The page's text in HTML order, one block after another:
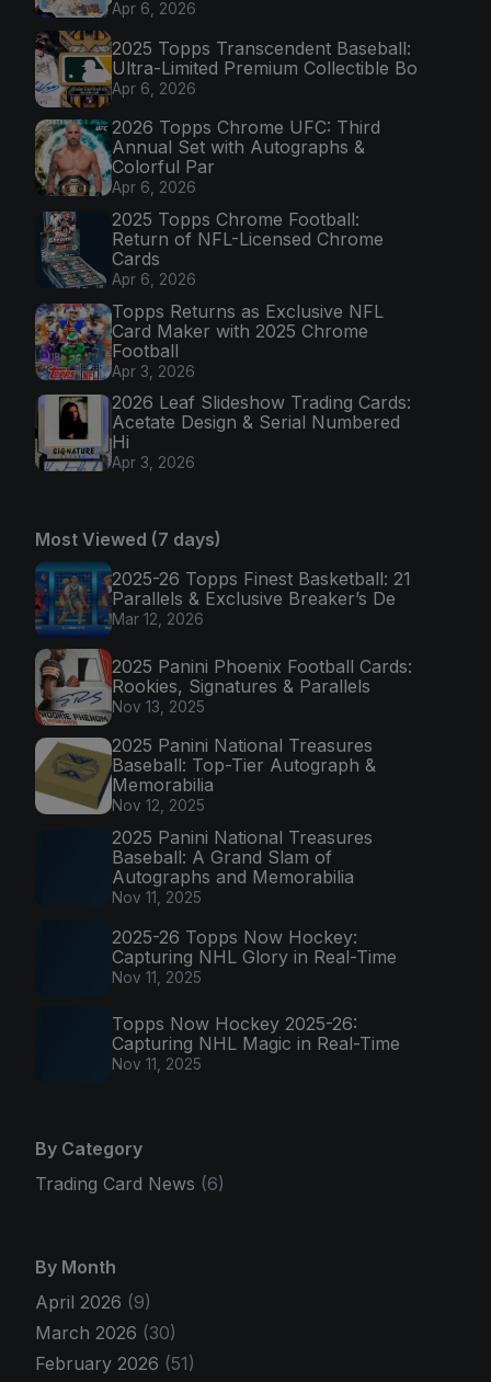
Apr 6, 2026
2025 Topps Transcendent Baseball:
Ultra-Limited Premium Collectible Bo
Apr 6, 2026
2026 Topps Chrome UFC: Third
Annual Set with Autographs &
Colorful Par
Apr 6, 2026
2025 Topps Chrome Football:
Return of NFL-Licensed Chrome
Cards
Apr 6, 2026
Topps Returns as Exclusive NFL
Card Maker with 2025 Chrome
Football
Apr 3, 2026
2026 Leaf Slideshow Trading Cards:
Acetate Design & Serial Numbered
Hi
Apr 3, 2026
Most Viewed (7 days)
2025-26 Topps Finest Basketball: 21
Parallels & Exclusive Breaker’s De
Mar 12, 2026
2025 Panini Phoenix Football Cards:
Rookies, Signatures & Parallels
Nov 13, 2025
2025 Panini National Treasures
Baseball: Top-Tier Autograph &
Memorabilia
Nov 12, 2025
2025 Panini National Treasures
Baseball: A Grand Slam of
Autographs and Memorabilia
Nov 11, 2025
2025-26 Topps Now Hockey:
Capturing NHL Glory in Real-Time
Nov 11, 2025
Topps Now Hockey 2025-26:
Capturing NHL Magic in Real-Time
Nov 11, 2025
By Category
Trading Card News (6)
By Month
April 2026 (9)
March 2026 (30)
February 2026 (51)